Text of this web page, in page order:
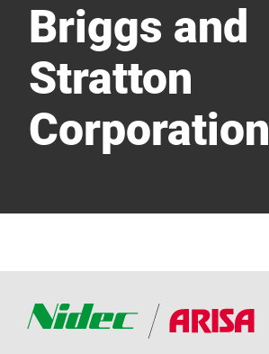
Briggs and
Stratton
Corporation